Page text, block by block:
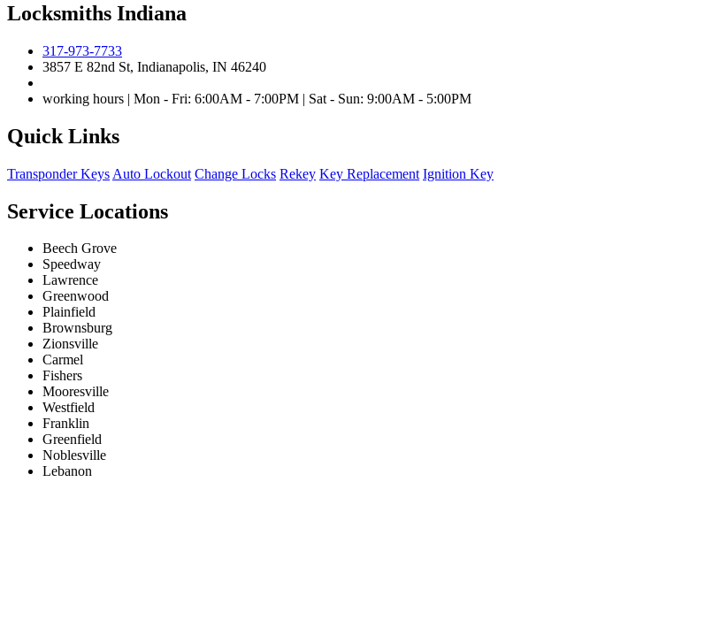
Locksmiths Indiana
317-973-7733
3857 E 82nd St, Indianapolis, IN 46240
working hours | Mon - Fri: 6:00AM - 7:00PM | Sat - Sun: 9:00AM - 5:00PM
Quick Links
Transponder Keys Auto Lockout Change Locks Rekey Key Replacement Ignition Key
Service Locations
Beech Grove
Speedway
Lawrence
Greenwood
Plainfield
Brownsburg
Zionsville
Carmel
Fishers
Mooresville
Westfield
Franklin
Greenfield
Noblesville
Lebanon